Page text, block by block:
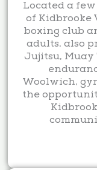
Located a
of Kidbrooke
boxing club
adults, also
Jujitsu, Muay
Woolwich,
the